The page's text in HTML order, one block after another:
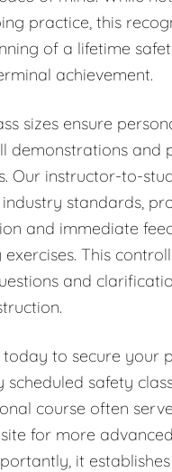
practice, this
of a lifetime
achievement.
sizes ensure
demonstrations and
Our instructor-to-
industry standards,
and immediate
exercises. This
and
today to secure your
scheduled safety
course often
for more
it